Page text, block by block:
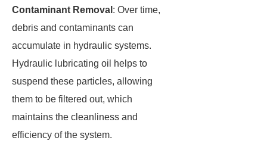
Contaminant Removal : Over time,
debris and contaminants can
accumulate in hydraulic systems.
Hydraulic lubricating oil helps to
suspend these particles, allowing
them to be filtered out, which
maintains the cleanliness and
efficiency of the system.